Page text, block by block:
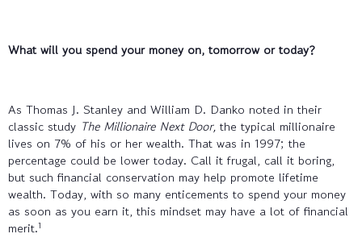
What will you spend your money on, tomorrow or today?
As Thomas J. Stanley and William D. Danko noted in their
classic study The Millionaire Next Door, the typical millionaire
lives on 7% of his or her wealth. That was in 1997; the
percentage could be lower today. Call it frugal, call it boring,
but such financial conservation may help promote lifetime
wealth. Today, with so many enticements to spend your money
as soon as you earn it, this mindset may have a lot of financial
merit.1